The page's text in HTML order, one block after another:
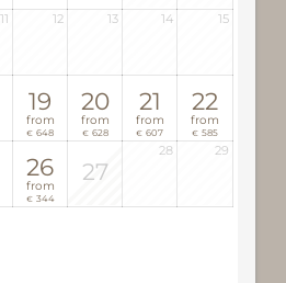
11 12 13 14 15
19
from
€ 648
20
from
€ 628
21
from
€ 607
22
from
€ 585
26
from
€ 344
27
28 29